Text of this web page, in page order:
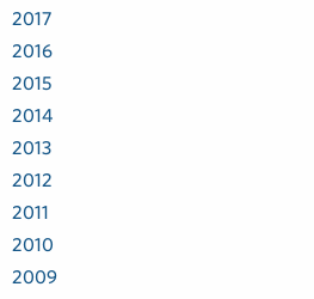
2017
2016
2015
2014
2013
2012
2011
2010
2009